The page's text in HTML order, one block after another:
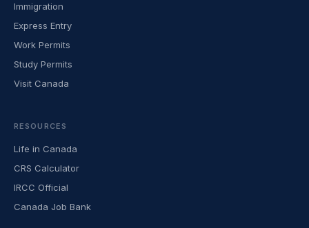
Immigration
Express Entry
Work Permits
Study Permits
Visit Canada
RESOURCES
Life in Canada
CRS Calculator
IRCC Official
Canada Job Bank